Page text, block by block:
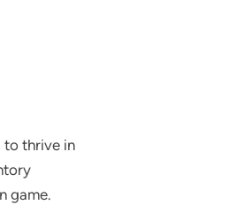
to thrive in
game.